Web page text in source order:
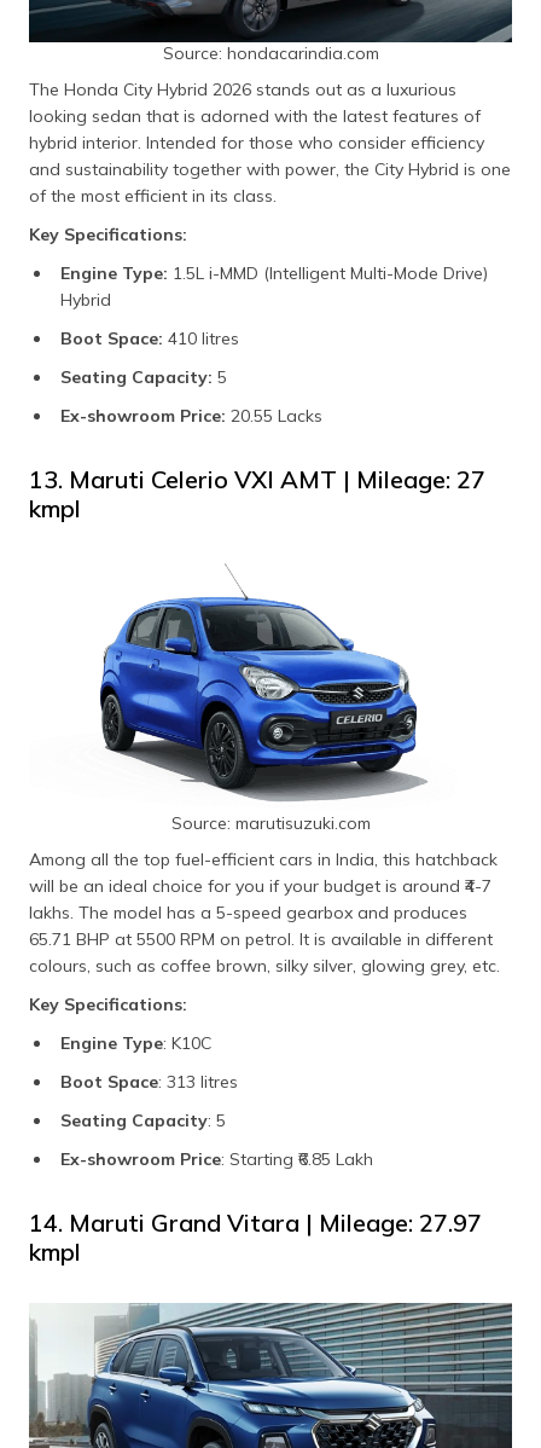
Source: hondacarindia.com
The Honda City Hybrid 2026 stands out as a luxurious
looking sedan that is adorned with the latest features of
hybrid interior. Intended for those who consider efficiency
and sustainability together with power, the City Hybrid is one
of the most efficient in its class.
Key Specifications:
Engine Type: 1.5L i-MMD (Intelligent Multi-Mode Drive)
Hybrid
Boot Space: 410 litres
Seating Capacity: 5
Ex-showroom Price: 20.55 Lacks
13. Maruti Celerio VXI AMT | Mileage: 27
kmpl
Source: marutisuzuki.com
Among all the top fuel-efficient cars in India, this hatchback
will be an ideal choice for you if your budget is around ₹4-7
lakhs. The model has a 5-speed gearbox and produces
65.71 BHP at 5500 RPM on petrol. It is available in different
colours, such as coffee brown, silky silver, glowing grey, etc.
Key Specifications:
Engine Type: K10C
Boot Space: 313 litres
Seating Capacity: 5
Ex-showroom Price: Starting ₹6.85 Lakh
14. Maruti Grand Vitara | Mileage: 27.97
kmpl